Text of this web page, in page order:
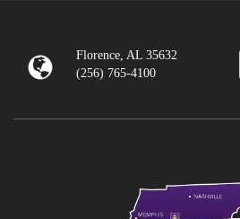
Florence, AL 35632
(256) 765-4100